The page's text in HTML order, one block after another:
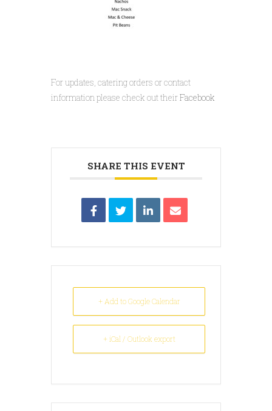
For updates, catering orders or contact
information please check out theirFacebook
SHARE THIS EVENT
+ Add to Google Calendar
+ iCal / Outlook export